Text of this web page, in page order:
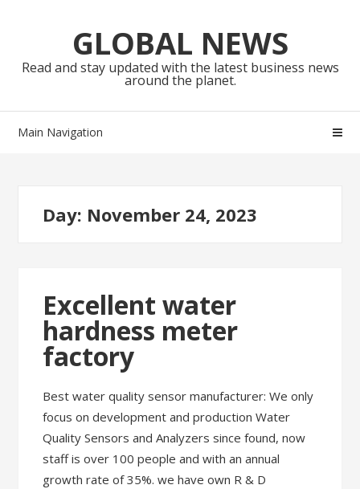
navigationGLOBAL NEWS
Read and stay updated with the latest business news
around the planet.
Main Navigation
Day: November 24, 2023
Excellent water
hardness meter
factory
Best water quality sensor manufacturer: We only
focus on development and production Water
Quality Sensors and Analyzers since found, now
staff is over 100 people and with an annual
growth rate of 35%. we have own R & D